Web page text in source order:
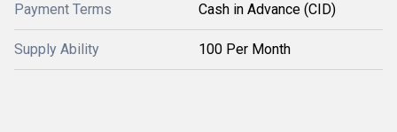
Payment Terms Cash in Advance (CID)
Supply Ability 100 Per Month